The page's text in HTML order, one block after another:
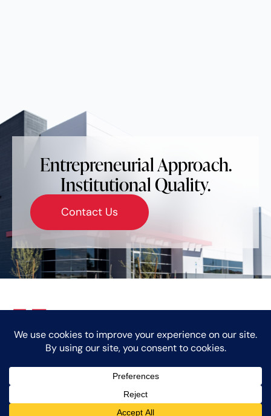
Entrepreneurial Approach.
Institutional Quality.
Contact Us
Our Team
Giving Back
© Copyright 2024 Caprock Partners